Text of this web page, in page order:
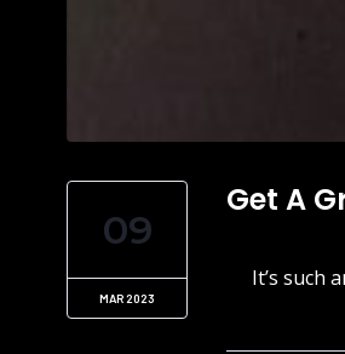
09
MAR 2023
Get A
It’s such